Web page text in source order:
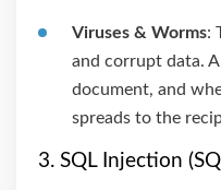
Viruses & Worms:
and corrupt data.
document, and
spreads to the
3. SQL Injection